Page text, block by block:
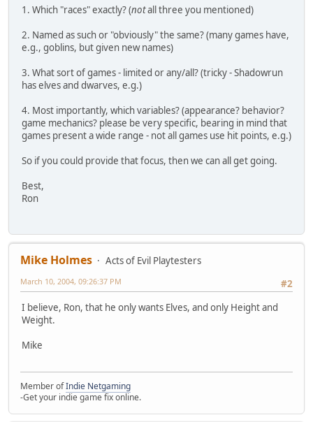
1. Which "races" exactly? (notall three you mentioned)
2. Named as such or "obviously" the same? (many games have,
e.g., goblins, but given new names)
3. What sort of games - limited or any/all? (tricky - Shadowrun
has elves and dwarves, e.g.)
4. Most importantly, which variables? (appearance? behavior?
game mechanics? please be very specific, bearing in mind that
games present a wide range - not all games use hit points, e.g.)
So if you could provide that focus, then we can all get going.
Best,
Ron
Mike Holmes
Acts of Evil Playtesters
#2
March 10, 2004, 09:26:37 PM
I believe, Ron, that he only wants Elves, and only Height and
Weight.
Mike
Member ofIndie Netgaming
-Get your indie game fix online.